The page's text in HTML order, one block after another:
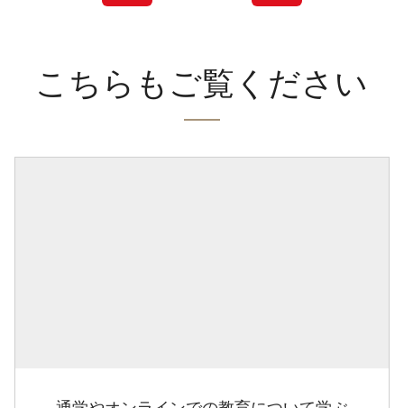
こちらもご覧ください